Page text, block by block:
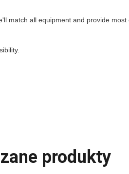
match all equipment and provide most
produkty